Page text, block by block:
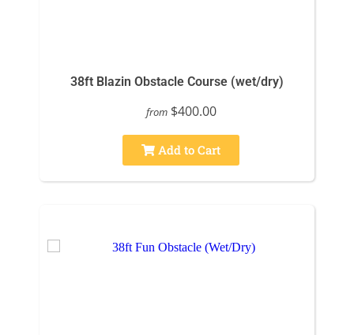
38ft Blazin Obstacle Course (wet/dry)
from $400.00
Add to Cart